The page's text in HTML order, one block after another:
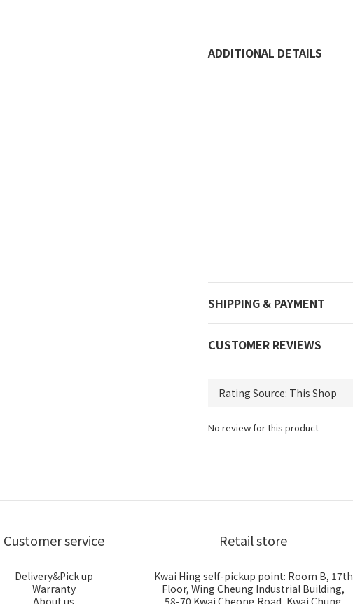
ADDITIONAL DETAILS
SHIPPING & PAYMENT
CUSTOMER REVIEWS
No review for this product
Customer service
Delivery&Pick up
Warranty
About us
Retail store
Kwai Hing self-pickup point: Room B, 17th
Floor, Wing Cheung Industrial Building,
58-70 Kwai Cheong Road, Kwai Chung